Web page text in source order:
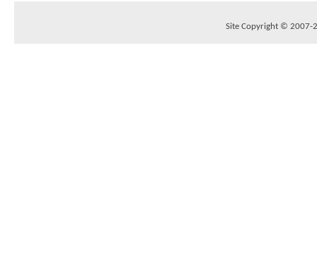
Site Copyright © 2007-